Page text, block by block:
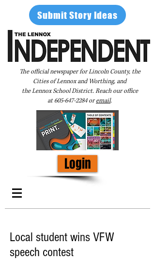
Submit Story Ideas
The official newspaper for Lincoln County, the
Cities of Lennox and Worthing, and
the Lennox School District. Reach our office
at605-647-2284oremail.
Login
Local student wins VFW
speech contest